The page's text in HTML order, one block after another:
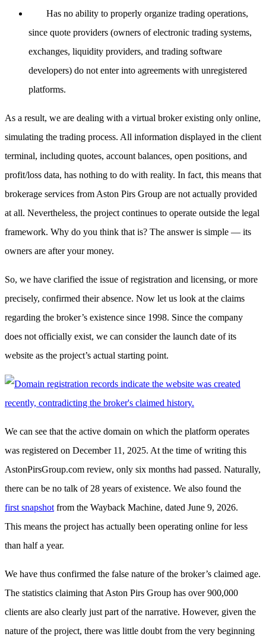
Has no ability to properly organize trading operations,
since quote providers (owners of electronic trading systems,
exchanges, liquidity providers, and trading software
developers) do not enter into agreements with unregistered
platforms.
As a result, we are dealing with a virtual broker existing only online,
simulating the trading process. All information displayed in the client
terminal, including quotes, account balances, open positions, and
profit/loss data, has nothing to do with reality. In fact, this means that
brokerage services from Aston Pirs Group are not actually provided
at all. Nevertheless, the project continues to operate outside the legal
framework. Why do you think that is? The answer is simple — its
owners are after your money.
So, we have clarified the issue of registration and licensing, or more
precisely, confirmed their absence. Now let us look at the claims
regarding the broker’s existence since 1998. Since the company
does not officially exist, we can consider the launch date of its
website as the project’s actual starting point.
We can see that the active domain on which the platform operates
was registered on December 11, 2025. At the time of writing this
AstonPirsGroup.com review, only six months had passed. Naturally,
there can be no talk of 28 years of existence. We also found the
first snapshot from the Wayback Machine, dated June 9, 2026.
This means the project has actually been operating online for less
than half a year.
We have thus confirmed the false nature of the broker’s claimed age.
The statistics claiming that Aston Pirs Group has over 900,000
clients are also clearly just part of the narrative. However, given the
nature of the project, there was little doubt from the very beginning